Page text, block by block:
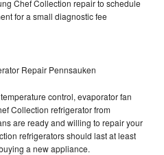
Chef Collection repair to schedule
for a small diagnostic fee
Repair Pennsauken
control, evaporator fan
Collection refrigerator from
are ready and willing to repair your
refrigerators should last at least
a new appliance.